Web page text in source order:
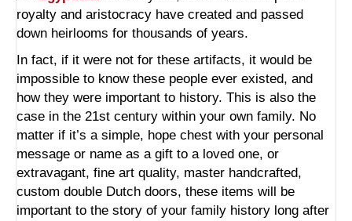
royalty and aristocracy have created and passed
down heirlooms for thousands of years.
In fact, if it were not for these artifacts, it would be
impossible to know these people ever existed, and
how they were important to history. This is also the
case in the 21st century within your own family. No
matter if it’s a simple, hope chest with your personal
message or name as a gift to a loved one, or
extravagant, fine art quality, master handcrafted,
custom double Dutch doors, these items will be
important to the story of your family history long after